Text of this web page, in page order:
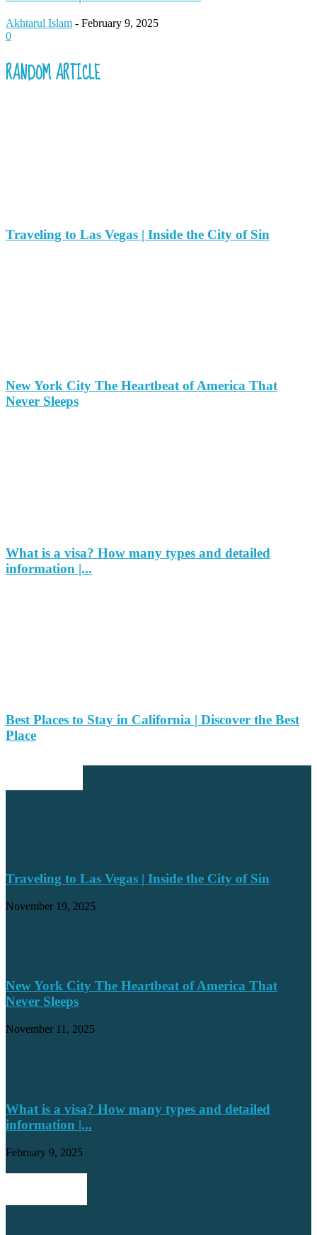
Akhtarul Islam - February 9, 2025
0
RANDOM ARTICLE
Traveling to Las Vegas | Inside the City of Sin
New York City The Heartbeat of America That
Never Sleeps
What is a visa? How many types and detailed
information |...
Best Places to Stay in California | Discover the Best
Place
Traveling to Las Vegas | Inside the City of Sin
November 19, 2025
New York City The Heartbeat of America That
Never Sleeps
November 11, 2025
What is a visa? How many types and detailed
information |...
February 9, 2025